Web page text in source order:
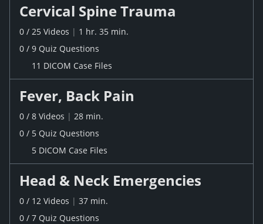
Cervical Spine Trauma
0 / 25 Videos | 1 hr. 35 min.
0 / 9 Quiz Questions
11 DICOM Case Files
Fever, Back Pain
0 / 8 Videos | 28 min.
0 / 5 Quiz Questions
5 DICOM Case Files
Head & Neck Emergencies
0 / 12 Videos | 37 min.
0 / 7 Quiz Questions